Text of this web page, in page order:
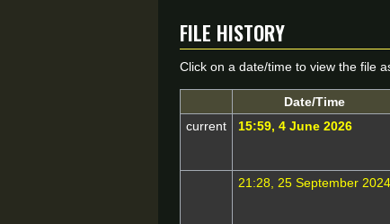
File history
Click on a date/time to view the file
Date/Time
current
15:59, 4 June 2026
21:28, 25 September 2024